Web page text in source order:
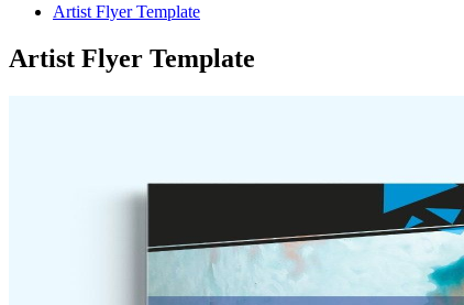
Artist Flyer Template
Artist Flyer Template